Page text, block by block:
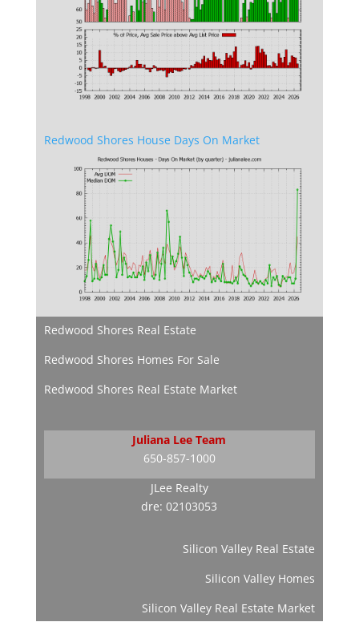
Redwood Shores House Days On Market
Redwood Shores Real Estate
Redwood Shores Homes For Sale
Redwood Shores Real Estate Market
Juliana Lee Team
650-857-1000
JLee Realty
dre: 02103053
Silicon Valley Real Estate
Silicon Valley Homes
Silicon Valley Real Estate Market